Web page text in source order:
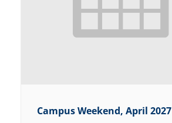
Campus Weekend, April 2027